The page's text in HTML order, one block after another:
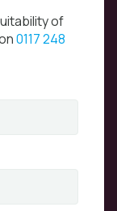
of
0117 248